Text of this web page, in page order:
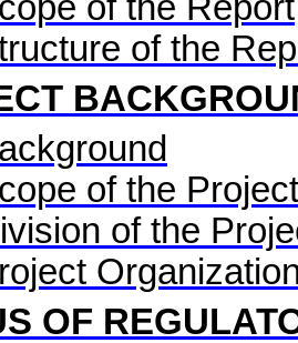
of the
of the
of the
OF